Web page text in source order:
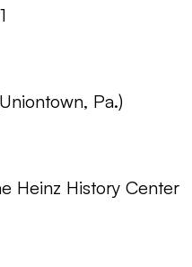
Pa.)
Heinz History Center